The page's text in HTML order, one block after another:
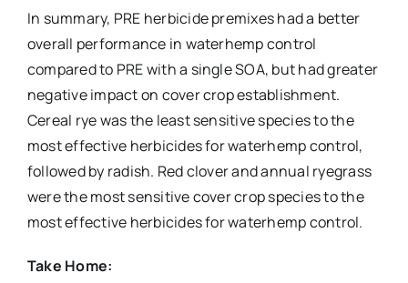
In summary, PRE herbicide premixes had a better
overall performance in waterhemp control
compared to PRE with a single SOA, but had greater
negative impact on cover crop establishment.
Cereal rye was the least sensitive species to the
most effective herbicides for waterhemp control,
followed by radish. Red clover and annual ryegrass
were the most sensitive cover crop species to the
most effective herbicides for waterhemp control.
Take Home: